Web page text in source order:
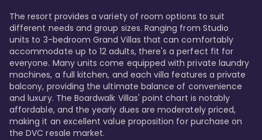
The resort provides a variety of room options to suit
different needs and group sizes. Ranging from Studio
units to 3-bedroom Grand Villas that can comfortably
accommodate up to 12 adults, there's a perfect fit for
everyone. Many units come equipped with private laundry
machines, a full kitchen, and each villa features a private
balcony, providing the ultimate balance of convenience
and luxury. The Boardwalk Villas' point chart is notably
affordable, and the yearly dues are moderately priced,
making it an excellent value proposition for purchase on
the DVC resale market.